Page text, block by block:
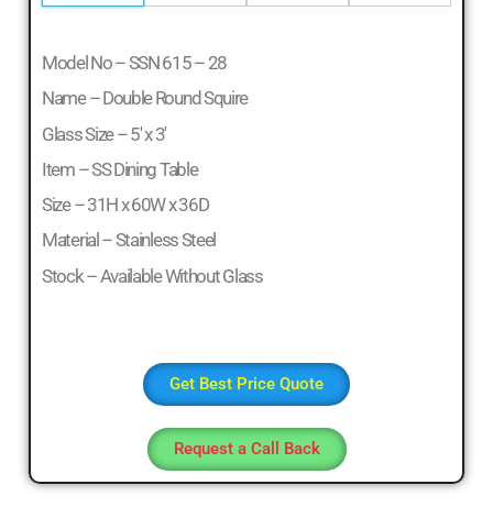
Model No – SSN 615 – 28
Name – Double Round Squire
Glass Size – 5′ x 3′
Item – SS Dining Table
Size – 31H x 60W x 36D
Material – Stainless Steel
Stock – Available Without Glass
Get Best Price Quote
Request a Call Back